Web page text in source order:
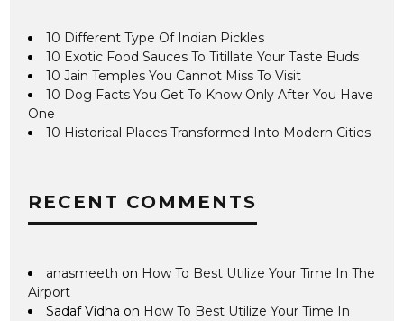
10 Different Type Of Indian Pickles
10 Exotic Food Sauces To Titillate Your Taste Buds
10 Jain Temples You Cannot Miss To Visit
10 Dog Facts You Get To Know Only After You Have
One
10 Historical Places Transformed Into Modern Cities
RECENT COMMENTS
anasmeeth on How To Best Utilize Your Time In The
Airport
Sadaf Vidha on How To Best Utilize Your Time In